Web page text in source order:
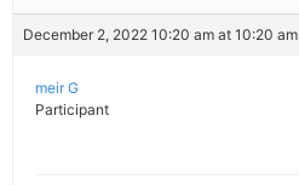
December 2, 2022 10:20 am at 10:20 am
meir G
Participant